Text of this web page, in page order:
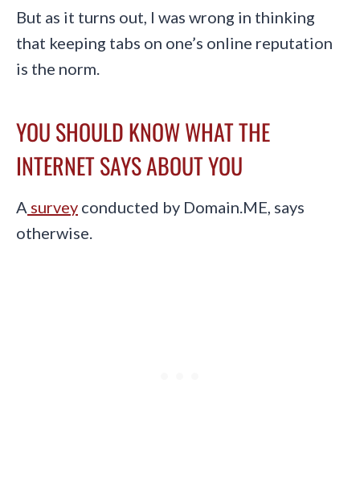
But as it turns out, I was wrong in thinking
that keeping tabs on one’s online reputation
is the norm.
YOU SHOULD KNOW WHAT THE
INTERNET SAYS ABOUT YOU
A survey conducted by Domain.ME, says
otherwise.